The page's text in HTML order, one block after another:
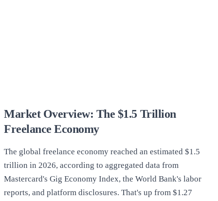
Market Overview: The $1.5 Trillion
Freelance Economy
The global freelance economy reached an estimated $1.5
trillion in 2026, according to aggregated data from
Mastercard's Gig Economy Index, the World Bank's labor
reports, and platform disclosures. That's up from $1.27